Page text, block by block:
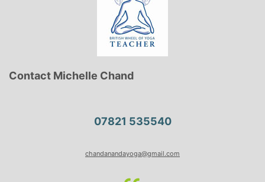
Contact Michelle Chand
07821 535540
chandanandayoga@gmail.com